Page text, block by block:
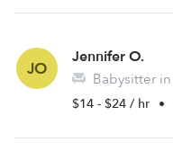
JO
Jennifer O.
Babysitter
$14 - $24 / hr •